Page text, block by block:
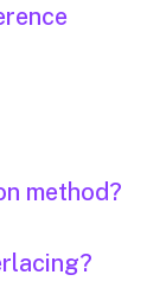
method?